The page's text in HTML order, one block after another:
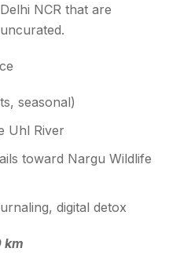
NCR that are
seasonal)
Uhl River
toward Nargu Wildlife
digital detox
km